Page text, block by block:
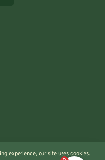
experience, our site uses cookies.